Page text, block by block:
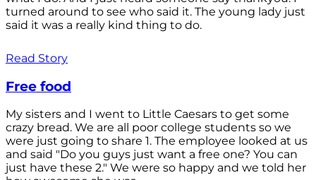
turned around to see who said it. The young lady just
said it was a really kind thing to do.
Read Story
Free food
My sisters and I went to Little Caesars to get some
crazy bread. We are all poor college students so we
were just going to share 1. The employee looked at us
and said "Do you guys just want a free one? You can
just have these 2." We were so happy and we told her